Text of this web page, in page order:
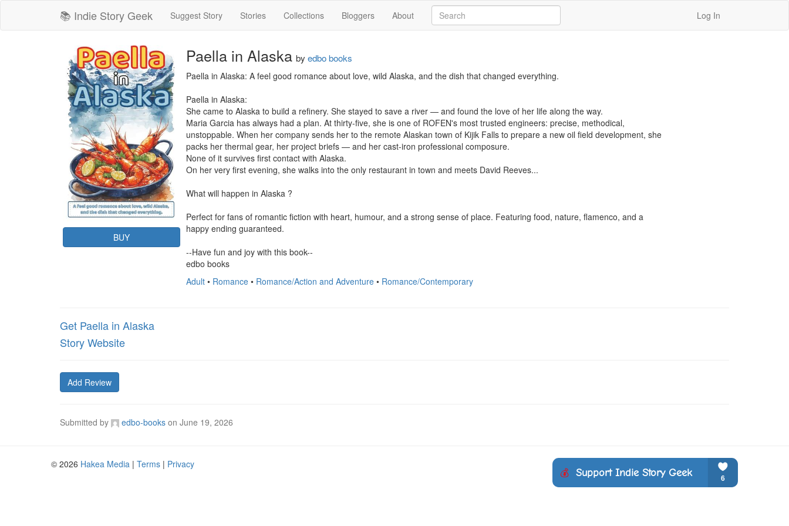
📚 Indie Story Geek Suggest Story Stories Collections Bloggers About Log In
BUY
Paella in Alaska by edbo books
Paella in Alaska: A feel good romance about love, wild Alaska, and the dish that changed everything.
Paella in Alaska:
She came to Alaska to build a refinery. She stayed to save a river — and found the love of her life along the way.
Maria Garcia has always had a plan. At thirty-five, she is one of ROFEN's most trusted engineers: precise, methodical,
unstoppable. When her company sends her to the remote Alaskan town of Kijik Falls to prepare a new oil field development, she
packs her thermal gear, her project briefs — and her cast-iron professional composure.
None of it survives first contact with Alaska.
On her very first evening, she walks into the only restaurant in town and meets David Reeves...
What will happen in Alaska ?
Perfect for fans of romantic fiction with heart, humour, and a strong sense of place. Featuring food, nature, flamenco, and a
happy ending guaranteed.
--Have fun and joy with this book--
edbo books
Adult • Romance • Romance/Action and Adventure • Romance/Contemporary
Get Paella in Alaska
Story Website
Add Review
Submitted by edbo-books on June 19, 2026
© 2026 Hakea Media | Terms | Privacy